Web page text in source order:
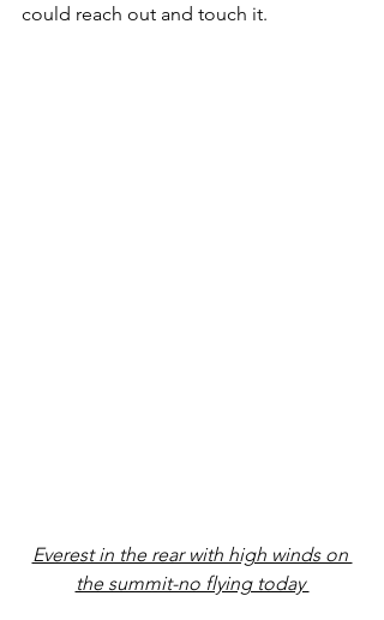
could reach out and touch it.
Everest in the rear with high winds on
the summit-no flying today